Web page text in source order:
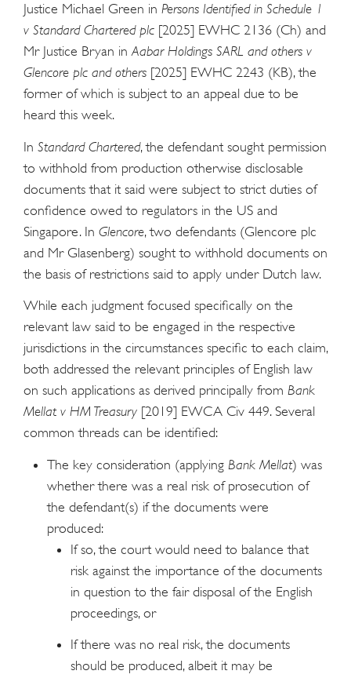
Justice Michael Green in Persons Identified in Schedule 1
v Standard Chartered plc [2025] EWHC 2136 (Ch) and
Mr Justice Bryan inAabar Holdings SARL and others v
Glencore plc and others [2025] EWHC 2243 (KB), the
former of which is subject to an appeal due to be
heard this week.
In Standard Chartered, the defendant sought permission
to withhold from production otherwise disclosable
documents that it said were subject to strict duties of
confidence owed to regulators in the US and
Singapore. In Glencore, two defendants (Glencore plc
and Mr Glasenberg) sought to withhold documents on
the basis of restrictions said to apply under Dutch law.
While each judgment focused specifically on the
relevant law said to be engaged in the respective
jurisdictions in the circumstances specific to each claim,
both addressed the relevant principles of English law
on such applications as derived principally from Bank
Mellat v HM Treasury [2019] EWCA Civ 449. Several
common threads can be identified:
The key consideration (applying Bank Mellat) was
whether there was a real risk of prosecution of
the defendant(s) if the documents were
produced:
If so, the court would need to balance that
risk against the importance of the documents
in question to the fair disposal of the English
proceedings, or
If there was no real risk, the documents
should be produced, albeit it may be